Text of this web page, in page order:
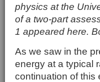
physics at the
of a two-part
1 appeared here.
As we saw in the
energy at a typical
continuation of this